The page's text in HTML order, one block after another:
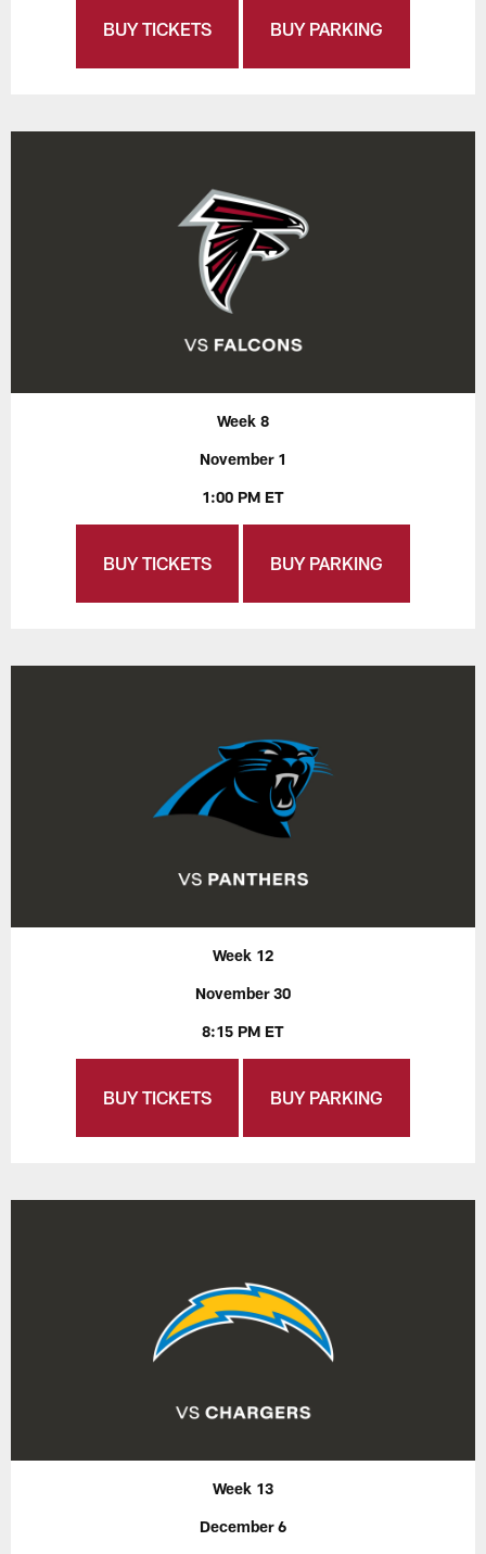
BUY TICKETS BUY PARKING
Week 8
November 1
1:00 PM ET
BUY TICKETS BUY PARKING
Week 12
November 30
8:15 PM ET
BUY TICKETS BUY PARKING
Week 13
December 6